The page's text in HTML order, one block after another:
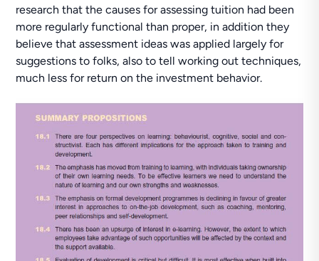
research that the causes for assessing tuition had been
more regularly functional than proper, in addition they
believe that assessment ideas was applied largely for
suggestions to folks, also to tell working out techniques,
much less for return on the investment behavior.